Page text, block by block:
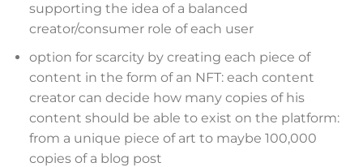
supporting the idea of a balanced
creator/consumer role of each user
option for scarcity by creating each piece of
content in the form of an NFT: each content
creator can decide how many copies of his
content should be able to exist on the platform:
from a unique piece of art to maybe 100,000
copies of a blog post